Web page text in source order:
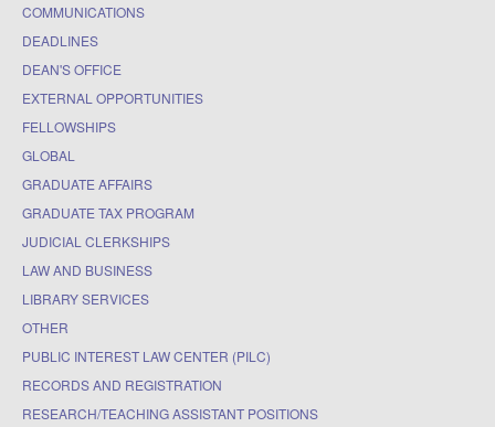
COMMUNICATIONS
DEADLINES
DEAN'S OFFICE
EXTERNAL OPPORTUNITIES
FELLOWSHIPS
GLOBAL
GRADUATE AFFAIRS
GRADUATE TAX PROGRAM
JUDICIAL CLERKSHIPS
LAW AND BUSINESS
LIBRARY SERVICES
OTHER
PUBLIC INTEREST LAW CENTER (PILC)
RECORDS AND REGISTRATION
RESEARCH/TEACHING ASSISTANT POSITIONS